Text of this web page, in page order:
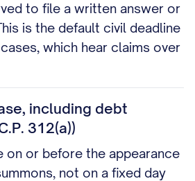
to file a written answer or
is the default civil deadline
which hear claims over
including debt
312(a))
on or before the appearance
not on a fixed day